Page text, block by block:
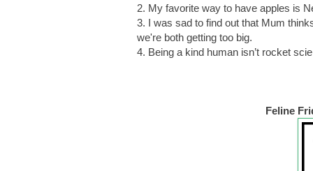
2. My favorite way to have apples is
3. I was sad to find out that Mum
we're both getting too big.
4. Being a kind human isn’t rocket
Feline